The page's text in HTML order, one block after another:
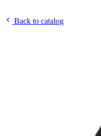
Back to catalog